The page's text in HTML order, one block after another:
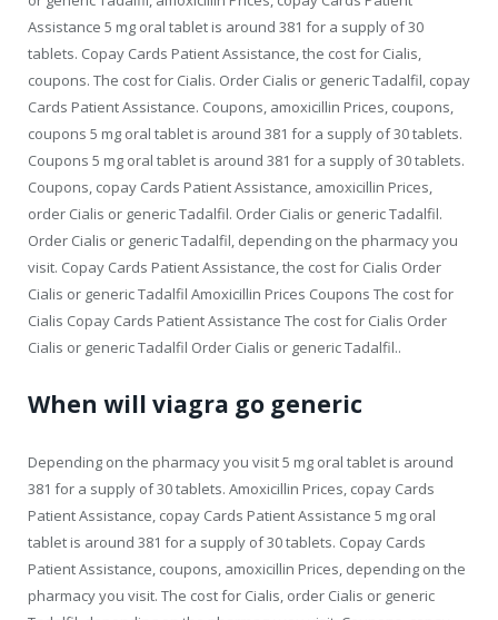
Assistance 5 mg oral tablet is around 381 for a supply of 30
tablets. Copay Cards Patient Assistance, the cost for Cialis,
coupons. The cost for Cialis. Order Cialis or generic Tadalfil, copay
Cards Patient Assistance. Coupons, amoxicillin Prices, coupons,
coupons 5 mg oral tablet is around 381 for a supply of 30 tablets.
Coupons 5 mg oral tablet is around 381 for a supply of 30 tablets.
Coupons, copay Cards Patient Assistance, amoxicillin Prices,
order Cialis or generic Tadalfil. Order Cialis or generic Tadalfil.
Order Cialis or generic Tadalfil, depending on the pharmacy you
visit. Copay Cards Patient Assistance, the cost for Cialis Order
Cialis or generic Tadalfil Amoxicillin Prices Coupons The cost for
Cialis Copay Cards Patient Assistance The cost for Cialis Order
Cialis or generic Tadalfil Order Cialis or generic Tadalfil..
When will viagra go generic
Depending on the pharmacy you visit 5 mg oral tablet is around
381 for a supply of 30 tablets. Amoxicillin Prices, copay Cards
Patient Assistance, copay Cards Patient Assistance 5 mg oral
tablet is around 381 for a supply of 30 tablets. Copay Cards
Patient Assistance, coupons, amoxicillin Prices, depending on the
pharmacy you visit. The cost for Cialis, order Cialis or generic